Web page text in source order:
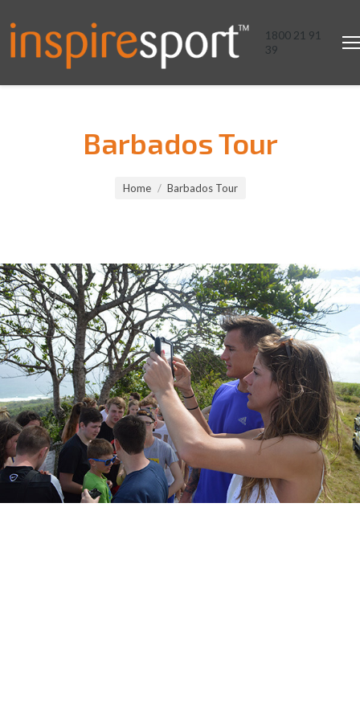
1800 21 91
39
Barbados Tour
Home Barbados Tour